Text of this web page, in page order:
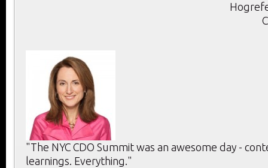
"The NYC CDO Summit was an awesome day -
learnings. Everything."